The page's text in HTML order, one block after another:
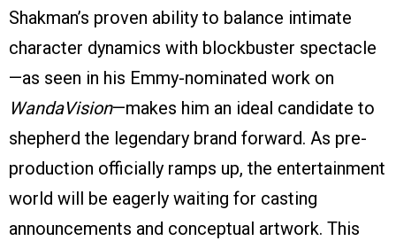
Shakman’s proven ability to balance intimate
character dynamics with blockbuster spectacle
—as seen in his Emmy-nominated work on
WandaVision—makes him an ideal candidate to
shepherd the legendary brand forward. As pre-
production officially ramps up, the entertainment
world will be eagerly waiting for casting
announcements and conceptual artwork. This